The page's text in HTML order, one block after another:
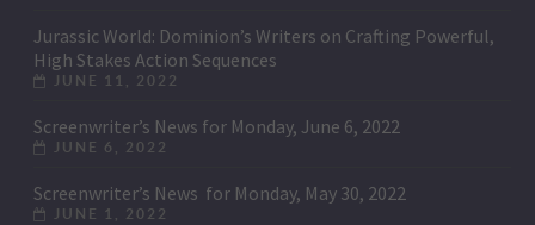
Jurassic World: Dominion’s Writers on Crafting Powerful,
High Stakes Action Sequences
JUNE 11, 2022
Screenwriter’s News for Monday, June 6, 2022
JUNE 6, 2022
Screenwriter’s News for Monday, May 30, 2022
JUNE 1, 2022